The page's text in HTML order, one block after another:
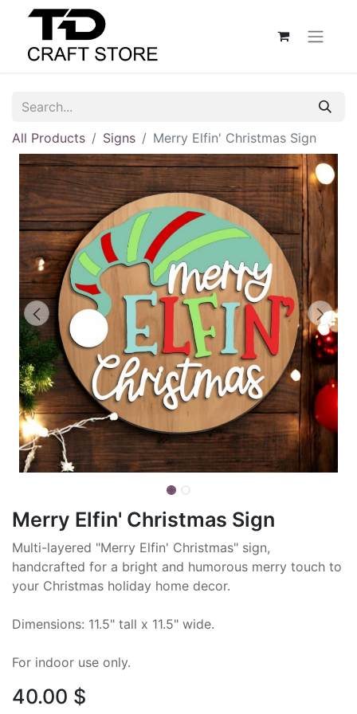
All Products Signs Merry Elfin' Christmas Sign
Merry Elfin' Christmas Sign
Multi-layered "Merry Elfin' Christmas" sign,
handcrafted for a bright and humorous merry touch to
your Christmas holiday home decor.
Dimensions: 11.5" tall x 11.5" wide.
For indoor use only.
40.00 $